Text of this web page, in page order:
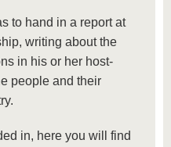
to hand in a report at
writing about the
in his or her host-
people and their
in, here you will find